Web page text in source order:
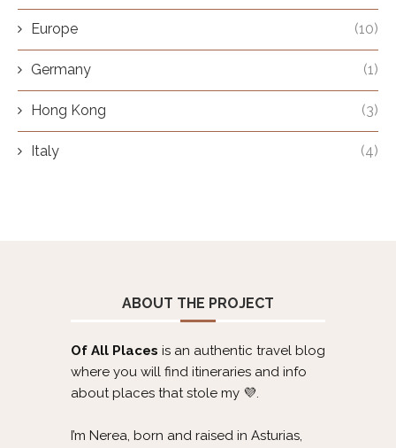
Europe (10)
Germany (1)
Hong Kong (3)
Italy (4)
ABOUT THE PROJECT
Of All Places is an authentic travel blog
where you will find itineraries and info
about places that stole my 💜.
I’m Nerea, born and raised in Asturias,